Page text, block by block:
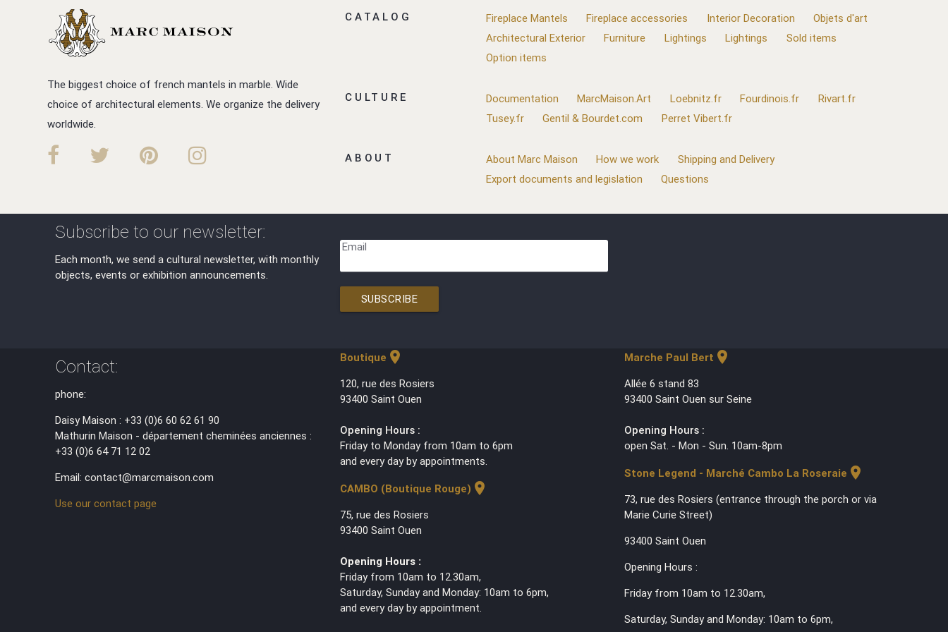
The biggest choice of french mantels in marble. Wide
choice of architectural elements. We organize the delivery
worldwide.
CATALOG Fireplace Mantels Fireplace accessories Interior Decoration
Objets d'art
Architectural Exterior
Furniture Lightings Lightings
Sold items
Option items
CULTURE Documentation MarcMaison.Art Loebnitz.fr Fourdinois.fr
Rivart.fr
Tusey.fr
Gentil & Bourdet.com Perret Vibert.fr
ABOUT About Marc Maison How we work
Shipping and Delivery
Export documents and legislation
Questions
Subscribe to our newsletter:
Each month, we send a cultural newsletter, with monthly
objects, events or exhibition announcements.
Email
SUBSCRIBE
Contact:
phone:
Daisy Maison : +33 (0)6 60 62 61 90
Mathurin Maison - département cheminées anciennes :
+33 (0)6 64 71 12 02
Email: contact@marcmaison.com
Use our contact page
Boutique location_on
120, rue des Rosiers
93400 Saint Ouen
Opening Hours :
Friday to Monday from 10am to 6pm
and every day by appointments.
CAMBO (Boutique Rouge) location_on
75, rue des Rosiers
93400 Saint Ouen
Opening Hours :
Friday from 10am to 12.30am,
Saturday, Sunday and Monday: 10am to 6pm,
and every day by appointment.
Marche Paul Bert location_on
Allée 6 stand 83
93400 Saint Ouen sur Seine
Opening Hours :
open Sat. - Mon - Sun. 10am-8pm
Stone Legend - Marché Cambo La Roseraie location_on
73, rue des Rosiers (entrance through the porch or via
Marie Curie Street)
93400 Saint Ouen
Opening Hours :
Friday from 10am to 12.30am,
Saturday, Sunday and Monday: 10am to 6pm,